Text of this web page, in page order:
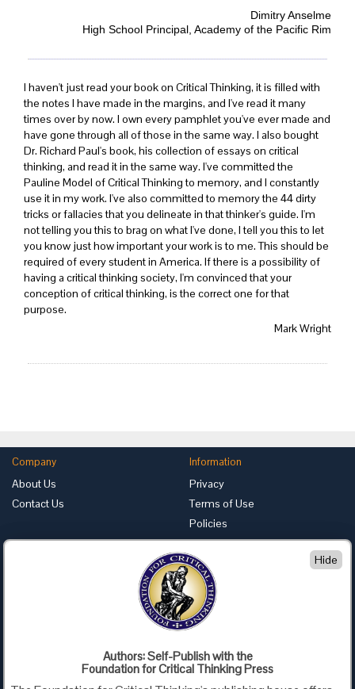
Dimitry Anselme
High School Principal, Academy of the Pacific Rim
I haven't just read your book on Critical Thinking, it is filled with
the notes I have made in the margins, and I've read it many
times over by now. I own every pamphlet you've ever made and
have gone through all of those in the same way. I also bought
Dr. Richard Paul's book, his collection of essays on critical
thinking, and read it in the same way. I've committed the
Pauline Model of Critical Thinking to memory, and I constantly
use it in my work. I've also committed to memory the 44 dirty
tricks or fallacies that you delineate in that thinker's guide. I'm
not telling you this to brag on what I've done, I tell you this to let
you know just how important your work is to me. This should be
required of every student in America. If there is a possibility of
having a critical thinking society, I'm convinced that your
conception of critical thinking, is the correct one for that
purpose.
Mark Wright
Company
About Us
Contact Us
Information
Privacy
Terms of Use
Policies
Advertise with Us
Foundation for Critical Thinking
PO Box 31080 • Santa Barbara, CA 93130
Toll Free 800.833.3645 • Fax 707.878.9111
Authors: Self-Publish with the
Foundation for Critical Thinking Press
Hide